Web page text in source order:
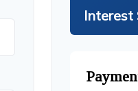
Interest